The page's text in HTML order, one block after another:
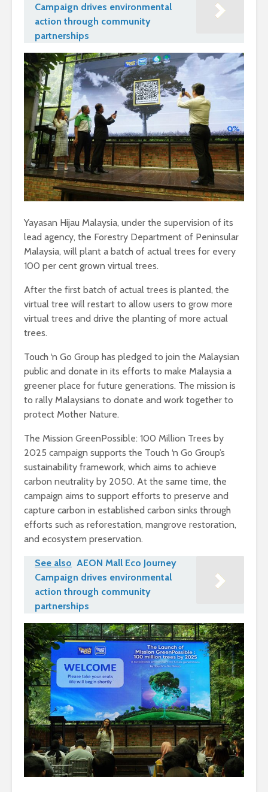
Campaign drives environmental
action through community
partnerships
Yayasan Hijau Malaysia, under the supervision of its
lead agency, the Forestry Department of Peninsular
Malaysia, will plant a batch of actual trees for every
100 per cent grown virtual trees.
After the first batch of actual trees is planted, the
virtual tree will restart to allow users to grow more
virtual trees and drive the planting of more actual
trees.
Touch ‘n Go Group has pledged to join the Malaysian
public and donate in its efforts to make Malaysia a
greener place for future generations. The mission is
to rally Malaysians to donate and work together to
protect Mother Nature.
The Mission GreenPossible: 100 Million Trees by
2025 campaign supports the Touch ‘n Go Group’s
sustainability framework, which aims to achieve
carbon neutrality by 2050. At the same time, the
campaign aims to support efforts to preserve and
capture carbon in established carbon sinks through
efforts such as reforestation, mangrove restoration,
and ecosystem preservation.
See also AEON Mall Eco Journey
Campaign drives environmental
action through community
partnerships